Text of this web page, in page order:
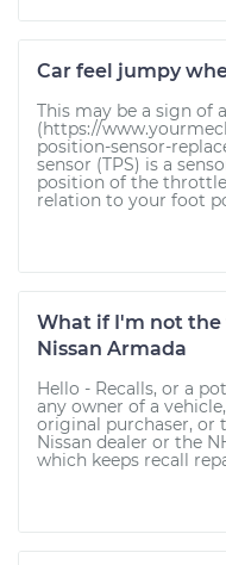
Car feel jumpy
This may be a sign of
(https://
position-sensor-
sensor (TPS) is a
position of the
relation to your foot
What if I'm not the
Nissan Armada
Hello - Recalls, or a
any owner of a
original purchaser, or
Nissan dealer or the
which keeps recall